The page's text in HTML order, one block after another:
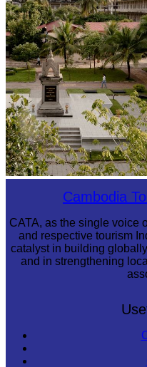
Tuol Sleng Genocide Museum
Cambodia
CATA, as the single voice
and respective tourism
catalyst in building
and in strengthening